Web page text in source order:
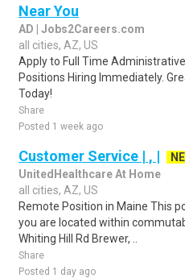
Near You
AD | Jobs2Careers.com
all cities, AZ, US
Apply to Full Time
Positions Hiring Immediately.
Today!
Share
Posted 1 week ago
Customer Service | , |
UnitedHealthcare At Home
all cities, AZ, US
Remote Position in Maine This
you are located within
Whiting Hill Rd Brewer, ..
Share
Posted 1 day ago